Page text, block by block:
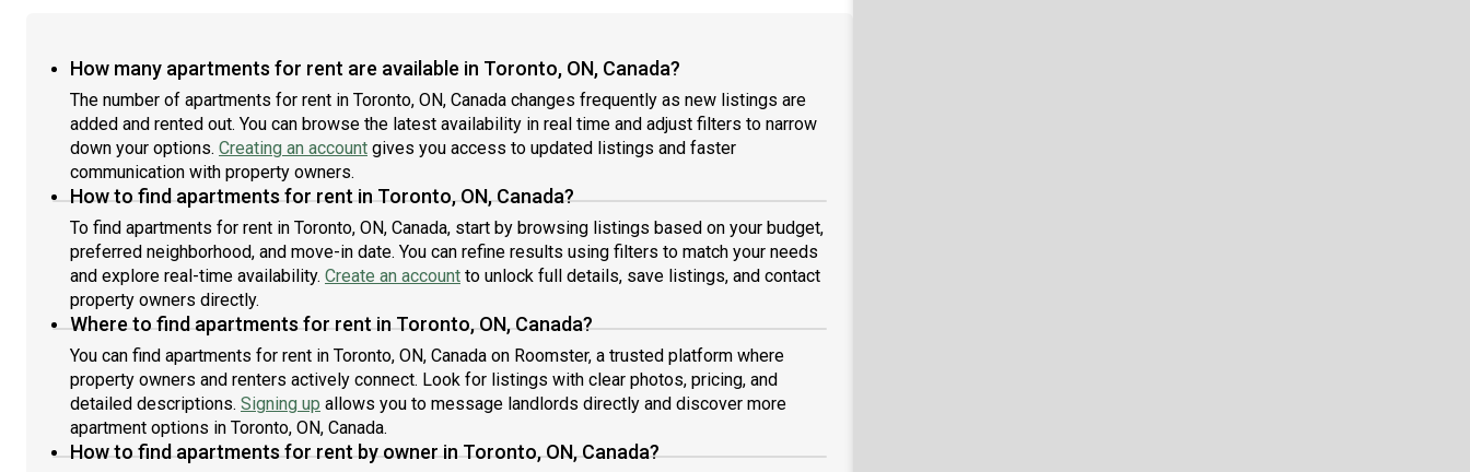
How many apartments for rent are available in Toronto, ON, Canada?
The number of apartments for rent in Toronto, ON, Canada changes frequently as new listings are
added and rented out. You can browse the latest availability in real time and adjust filters to narrow
down your options. Creating an account gives you access to updated listings and faster
communication with property owners.
How to find apartments for rent in Toronto, ON, Canada?
To find apartments for rent in Toronto, ON, Canada, start by browsing listings based on your budget,
preferred neighborhood, and move-in date. You can refine results using filters to match your needs
and explore real-time availability. Create an account to unlock full details, save listings, and contact
property owners directly.
Where to find apartments for rent in Toronto, ON, Canada?
You can find apartments for rent in Toronto, ON, Canada on Roomster, a trusted platform where
property owners and renters actively connect. Look for listings with clear photos, pricing, and
detailed descriptions. Signing up allows you to message landlords directly and discover more
apartment options in Toronto, ON, Canada.
How to find apartments for rent by owner in Toronto, ON, Canada?